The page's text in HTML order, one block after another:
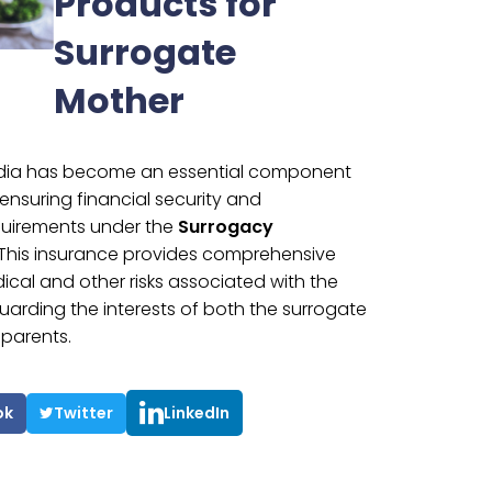
Surrogate
Mother
has become an essential component
financial security and
under the Surrogacy
insurance provides comprehensive
and other risks associated with the
the interests of both the surrogate
Twitter LinkedIn